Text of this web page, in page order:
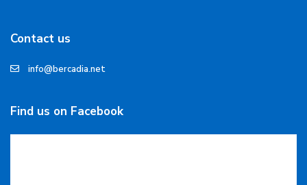
Contact us
info@bercadia.net
Find us on Facebook